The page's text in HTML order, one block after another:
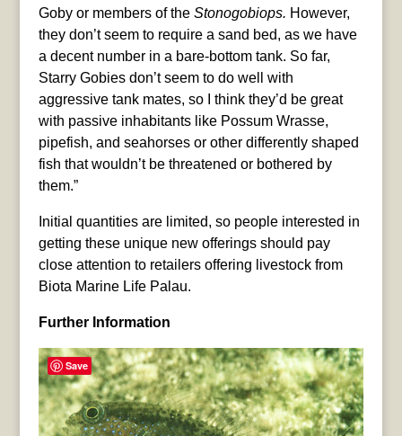
Goby or members of the Stonogobiops. However,
they don’t seem to require a sand bed, as we have
a decent number in a bare-bottom tank. So far,
Starry Gobies don’t seem to do well with
aggressive tank mates, so I think they’d be great
with passive inhabitants like Possum Wrasse,
pipefish, and seahorses or other differently shaped
fish that wouldn’t be threatened or bothered by
them.”
Initial quantities are limited, so people interested in
getting these unique new offerings should pay
close attention to retailers offering livestock from
Biota Marine Life Palau.
Further Information
Save